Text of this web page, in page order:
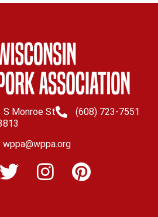
S Monroe St
(608) 723-7551
wppa@wppa.org